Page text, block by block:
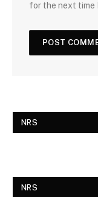
for the next time
NRS
NRS